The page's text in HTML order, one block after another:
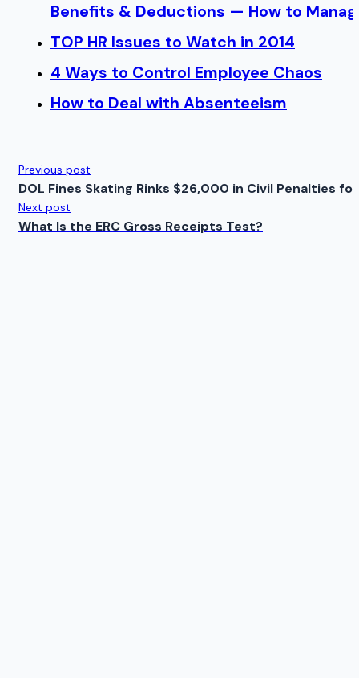
Benefits & Deductions — How to
TOP HR Issues to Watch in 2014
4 Ways to Control Employee Chaos
How to Deal with Absenteeism
Previous post
DOL Fines Skating Rinks $26,000 in Civil Penalties
Next post
What Is the ERC Gross Receipts Test?